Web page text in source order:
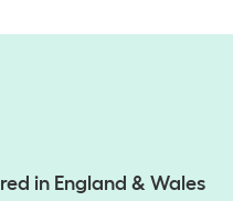
in England & Wales